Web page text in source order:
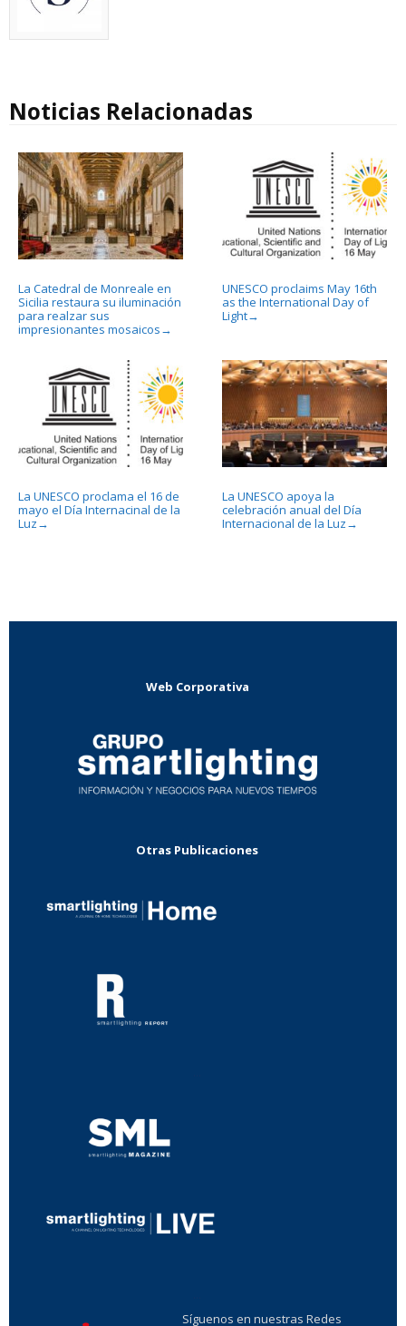
Noticias Relacionadas
La Catedral de Monreale en
Sicilia restaura su iluminación
para realzar sus
impresionantes mosaicos →
UNESCO proclaims May 16th
as the International Day of
Light→
La UNESCO proclama el 16 de
mayo el Día Internacinal de la
Luz →
La UNESCO apoya la
celebración anual del Día
Internacional de la Luz →
Web Corporativa
Otras Publicaciones
Síguenos en nuestras Redes